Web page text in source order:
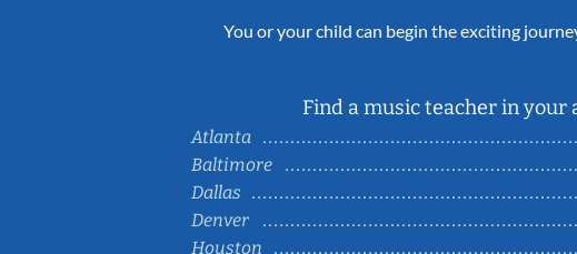
You or your child can begin the exciting
Find a music teacher in your
Atlanta
Baltimore
Dallas
Denver
Houston